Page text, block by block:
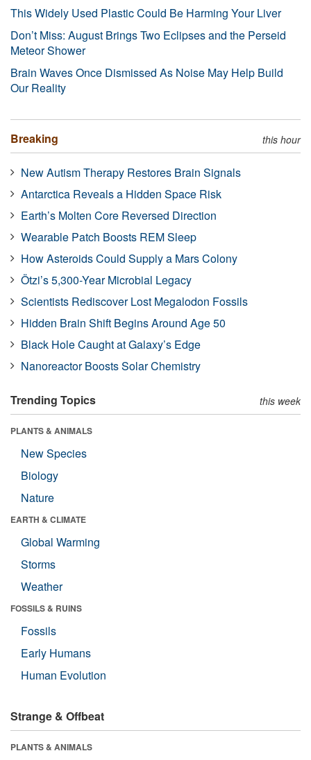
This Widely Used Plastic Could Be Harming Your Liver
Don’t Miss: August Brings Two Eclipses and the Perseid
Meteor Shower
Brain Waves Once Dismissed As Noise May Help Build
Our Reality
Breaking this hour
New Autism Therapy Restores Brain Signals
Antarctica Reveals a Hidden Space Risk
Earth’s Molten Core Reversed Direction
Wearable Patch Boosts REM Sleep
How Asteroids Could Supply a Mars Colony
Ötzi’s 5,300-Year Microbial Legacy
Scientists Rediscover Lost Megalodon Fossils
Hidden Brain Shift Begins Around Age 50
Black Hole Caught at Galaxy’s Edge
Nanoreactor Boosts Solar Chemistry
Trending Topics this week
PLANTS & ANIMALS
New Species
Biology
Nature
EARTH & CLIMATE
Global Warming
Storms
Weather
FOSSILS & RUINS
Fossils
Early Humans
Human Evolution
Strange & Offbeat
PLANTS & ANIMALS